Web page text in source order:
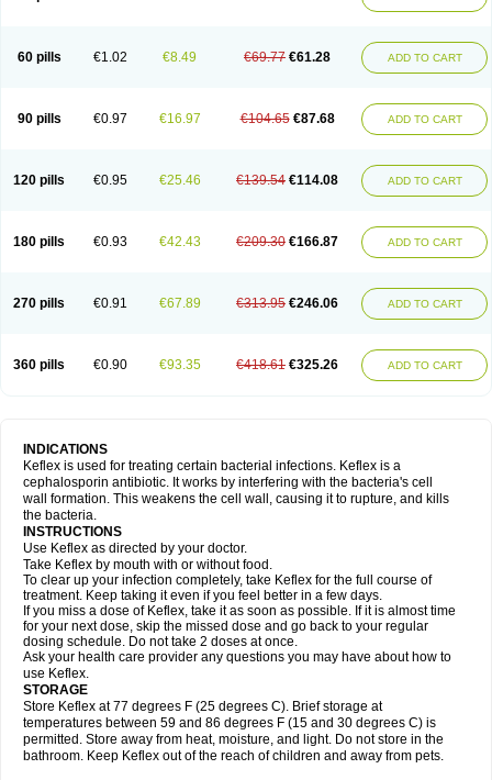
60 pills €1.02 €8.49 €69.77 €61.28 ADD TO CART
90 pills €0.97 €16.97 €104.65 €87.68 ADD TO CART
120 pills €0.95 €25.46 €139.54 €114.08 ADD TO CART
180 pills €0.93 €42.43 €209.30 €166.87 ADD TO CART
270 pills €0.91 €67.89 €313.95 €246.06 ADD TO CART
360 pills €0.90 €93.35 €418.61 €325.26 ADD TO CART
INDICATIONS
Keflex is used for treating certain bacterial infections. Keflex is a
cephalosporin antibiotic. It works by interfering with the bacteria's cell
wall formation. This weakens the cell wall, causing it to rupture, and kills
the bacteria.
INSTRUCTIONS
Use Keflex as directed by your doctor.
Take Keflex by mouth with or without food.
To clear up your infection completely, take Keflex for the full course of
treatment. Keep taking it even if you feel better in a few days.
If you miss a dose of Keflex, take it as soon as possible. If it is almost time
for your next dose, skip the missed dose and go back to your regular
dosing schedule. Do not take 2 doses at once.
Ask your health care provider any questions you may have about how to
use Keflex.
STORAGE
Store Keflex at 77 degrees F (25 degrees C). Brief storage at
temperatures between 59 and 86 degrees F (15 and 30 degrees C) is
permitted. Store away from heat, moisture, and light. Do not store in the
bathroom. Keep Keflex out of the reach of children and away from pets.